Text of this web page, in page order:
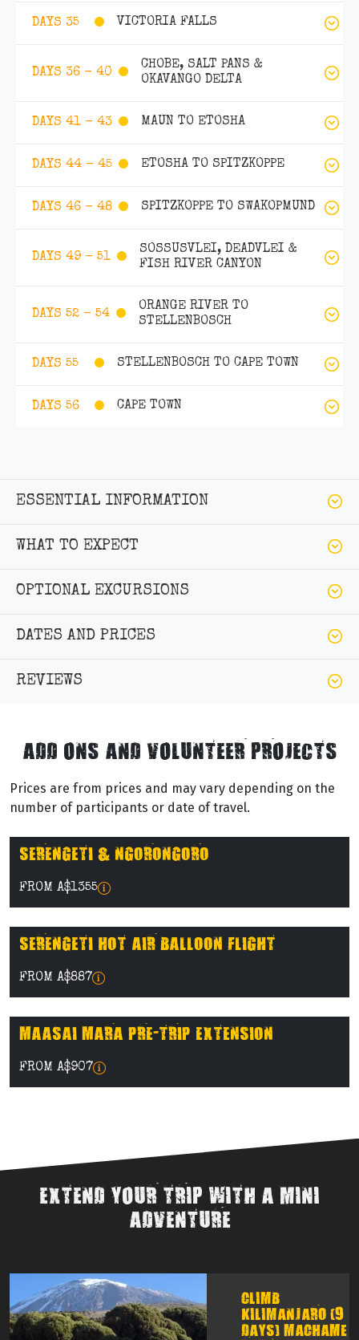
DAYS 35 VICTORIA FALLS
DAYS 36 - 40
CHOBE, SALT PANS &
OKAVANGO DELTA
DAYS 41 - 43 MAUN TO ETOSHA
DAYS 44 - 45 ETOSHA TO SPITZKOPPE
DAYS 46 - 48 SPITZKOPPE TO SWAKOPMUND
DAYS 49 - 51
SOSSUSVLEI, DEADVLEI &
FISH RIVER CANYON
DAYS 52 - 54
ORANGE RIVER TO
STELLENBOSCH
DAYS 55 STELLENBOSCH TO CAPE TOWN
DAYS 56 CAPE TOWN
ESSENTIAL INFORMATION
WHAT TO EXPECT
OPTIONAL EXCURSIONS
DATES AND PRICES
REVIEWS
ADD ONS AND VOLUNTEER PROJECTS
Prices are from prices and may vary depending on the
number of participants or date of travel.
SERENGETI & NGORONGORO
FROM A$1355
SERENGETI HOT AIR BALLOON FLIGHT
FROM A$887
MAASAI MARA PRE-TRIP EXTENSION
FROM A$907
EXTEND YOUR TRIP WITH A MINI
ADVENTURE
CLIMB
KILIMANJARO (9
DAYS) MACHAME